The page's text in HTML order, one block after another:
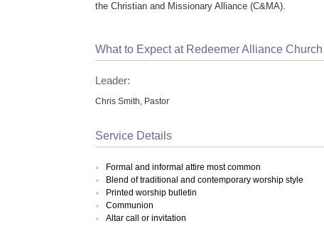
the Christian and Missionary Alliance (C&MA).
What to Expect at Redeemer Alliance Church
Leader:
Chris Smith, Pastor
Service Details
Formal and informal attire most common
Blend of traditional and contemporary worship style
Printed worship bulletin
Communion
Altar call or invitation